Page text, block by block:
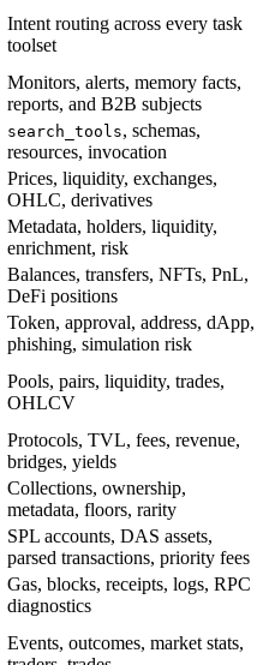
Intent routing across every task
toolset
Monitors, alerts, memory facts,
reports, and B2B subjects
search_tools, schemas,
resources, invocation
Prices, liquidity, exchanges,
OHLC, derivatives
Metadata, holders, liquidity,
enrichment, risk
Balances, transfers, NFTs, PnL,
DeFi positions
Token, approval, address, dApp,
phishing, simulation risk
Pools, pairs, liquidity, trades,
OHLCV
Protocols, TVL, fees, revenue,
bridges, yields
Collections, ownership,
metadata, floors, rarity
SPL accounts, DAS assets,
parsed transactions, priority fees
Gas, blocks, receipts, logs, RPC
diagnostics
Events, outcomes, market stats,